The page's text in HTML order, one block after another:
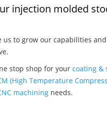
injection molded
us to grow our capabilities
stop shop for your coating &
(High Temperature
machining needs.